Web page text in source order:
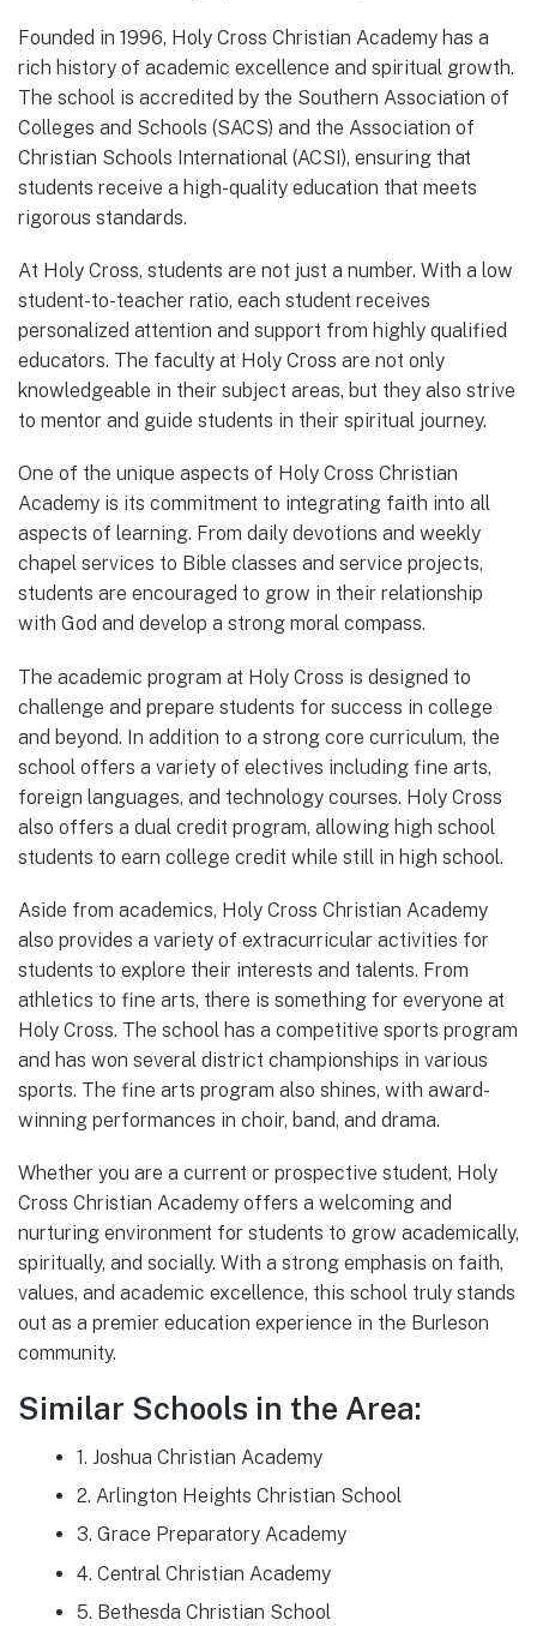
Founded in 1996, Holy Cross Christian Academy has a
rich history of academic excellence and spiritual growth.
The school is accredited by the Southern Association of
Colleges and Schools (SACS) and the Association of
Christian Schools International (ACSI), ensuring that
students receive a high-quality education that meets
rigorous standards.
At Holy Cross, students are not just a number. With a low
student-to-teacher ratio, each student receives
personalized attention and support from highly qualified
educators. The faculty at Holy Cross are not only
knowledgeable in their subject areas, but they also strive
to mentor and guide students in their spiritual journey.
One of the unique aspects of Holy Cross Christian
Academy is its commitment to integrating faith into all
aspects of learning. From daily devotions and weekly
chapel services to Bible classes and service projects,
students are encouraged to grow in their relationship
with God and develop a strong moral compass.
The academic program at Holy Cross is designed to
challenge and prepare students for success in college
and beyond. In addition to a strong core curriculum, the
school offers a variety of electives including fine arts,
foreign languages, and technology courses. Holy Cross
also offers a dual credit program, allowing high school
students to earn college credit while still in high school.
Aside from academics, Holy Cross Christian Academy
also provides a variety of extracurricular activities for
students to explore their interests and talents. From
athletics to fine arts, there is something for everyone at
Holy Cross. The school has a competitive sports program
and has won several district championships in various
sports. The fine arts program also shines, with award-
winning performances in choir, band, and drama.
Whether you are a current or prospective student, Holy
Cross Christian Academy offers a welcoming and
nurturing environment for students to grow academically,
spiritually, and socially. With a strong emphasis on faith,
values, and academic excellence, this school truly stands
out as a premier education experience in the Burleson
community.
Similar Schools in the Area:
1. Joshua Christian Academy
2. Arlington Heights Christian School
3. Grace Preparatory Academy
4. Central Christian Academy
5. Bethesda Christian School